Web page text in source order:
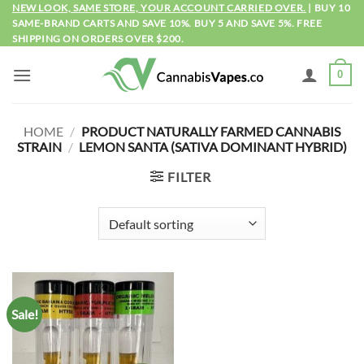
Skip
content
NEW LOOK, SAME STORE, YOUR ACCOUNT CARRIED OVER. | BUY 10
SAME-BRAND CARTS AND SAVE 10%. BUY 5 AND SAVE 5%. FREE
SHIPPING ON ORDERS OVER $200.
0
HOME / PRODUCT NATURALLY FARMED CANNABIS
STRAIN / LEMON SANTA (SATIVA DOMINANT HYBRID)
FILTER
Sale!